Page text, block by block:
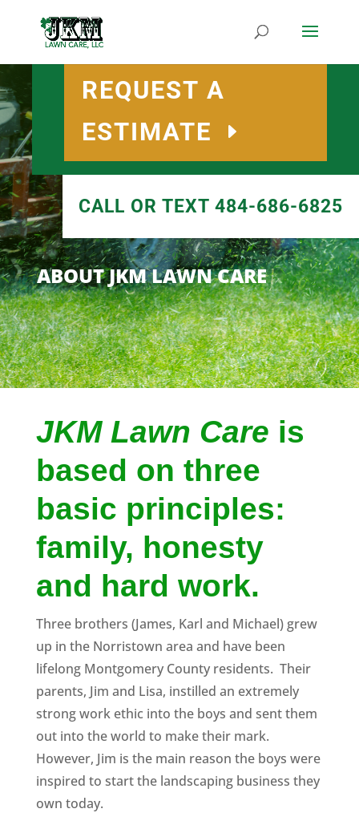
REQUEST A
ESTIMATE
CALL OR TEXT 484-686-6825
ABOUT JKM LAWN CARE
JKM Lawn Care is
based on three
basic principles:
family, honesty
and hard work.
Three brothers (James, Karl and Michael) grew
up in the Norristown area and have been
lifelong Montgomery County residents. Their
parents, Jim and Lisa, instilled an extremely
strong work ethic into the boys and sent them
out into the world to make their mark.
However, Jim is the main reason the boys were
inspired to start the landscaping business they
own today.